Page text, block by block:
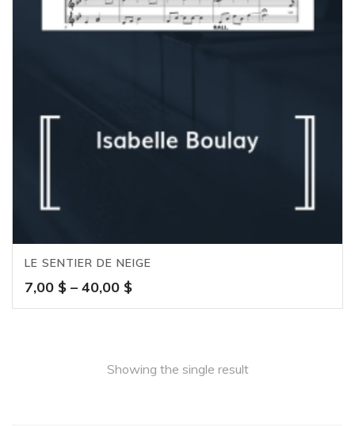
LE SENTIER DE NEIGE
7,00 $ – 40,00 $Price
range:
Showing the single result